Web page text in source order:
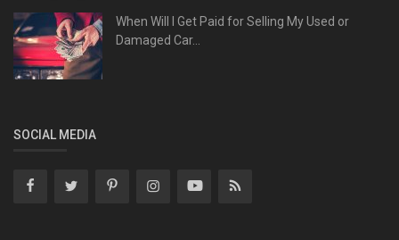
When Will I Get Paid for Selling My Used or
Damaged Car...
SOCIAL MEDIA